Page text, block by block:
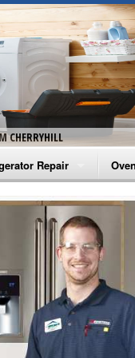
CHERRYHILL
Repair
Refrigerator Repair
Refrigerator Repair
Repair
Air Repair